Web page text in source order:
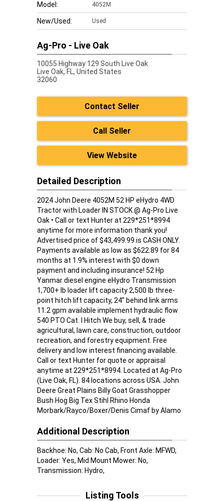
Model: 4052M
New/Used: Used
Ag-Pro - Live Oak
10055 Highway 129 South Live Oak
Live Oak, FL, United States
32060
Contact Seller
Call Seller
View Website
Detailed Description
2024 John Deere 4052M 52 HP eHydro 4WD
Tractor with Loader IN STOCK @ Ag-Pro Live
Oak • Call or text Hunter at 229*251*8994
anytime for more information thank you!
Advertised price of $43,499.99 is CASH ONLY.
Payments available as low as $622.89 for 84
months at 1.9% interest with $0 down
payment and including insurance! 52 Hp
Yanmar diesel engine eHydro Transmission
1,700+ lb loader lift capacity 2,500 lb three-
point hitch lift capacity, 24” behind link arms
11.2 gpm available implement hydraulic flow
540 PTO Cat. I Hitch We buy, sell, & trade
agricultural, lawn care, construction, outdoor
recreation, and forestry equipment. Free
delivery and low interest financing available.
Call or text Hunter for quote or appraisal
anytime at 229*251*8994. Located at Ag-Pro
(Live Oak, FL). 84 locations across USA. John
Deere Great Plains Billy Goat Grasshopper
Bush Hog Big Tex Stihl Rhino Honda
Morbark/Rayco/Boxer/Denis Cimaf by Alamo
Additional Description
Backhoe: No, Cab: No Cab, Front Axle: MFWD,
Loader: Yes, Mid Mount Mower: No,
Transmission: Hydro,
Listing Tools